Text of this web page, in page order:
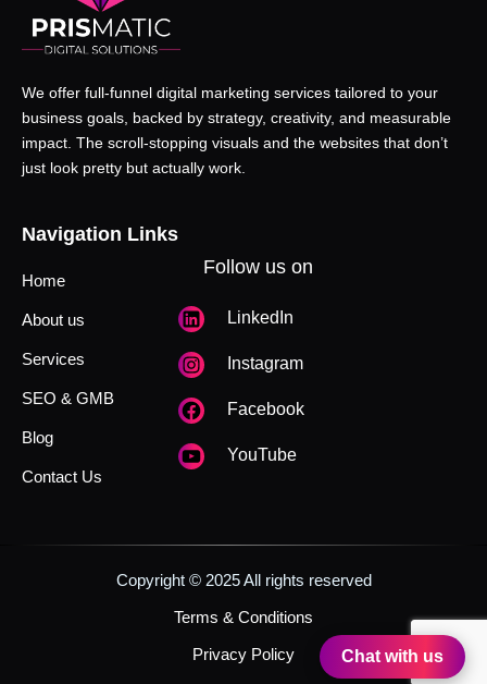
We offer full-funnel digital marketing services tailored to your
business goals, backed by strategy, creativity, and measurable
impact. The scroll-stopping visuals and the websites that don’t
just look pretty but actually work.
Navigation Links
Home
About us
Services
SEO & GMB
Blog
Contact Us
Follow us on
LinkedIn
Instagram
Facebook
YouTube
Copyright © 2025 All rights reserved
Terms & Conditions
Privacy Policy Chat with us